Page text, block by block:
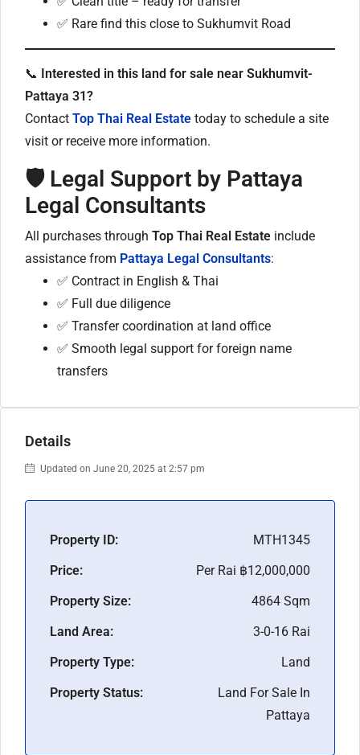
✅ Rare find this close to Sukhumvit Road
📞 Interested in this land for sale near Sukhumvit-
Pattaya 31?
Contact Top Thai Real Estate today to schedule a site
visit or receive more information.
🛡 Legal Support by Pattaya
Legal Consultants
All purchases through Top Thai Real Estate include
assistance from Pattaya Legal Consultants:
✅ Contract in English & Thai
✅ Full due diligence
✅ Transfer coordination at land office
✅ Smooth legal support for foreign name
transfers
Details
Updated on June 20, 2025 at 2:57 pm
Property ID:
MTH1345
Price:
Per Rai ฿12,000,000
Property Size:
4864 Sqm
Land Area:
3-0-16 Rai
Property Type:
Land
Property Status:
Land For Sale In
Pattaya